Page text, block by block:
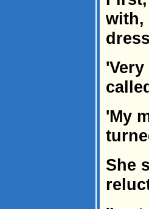
with,
'My
She